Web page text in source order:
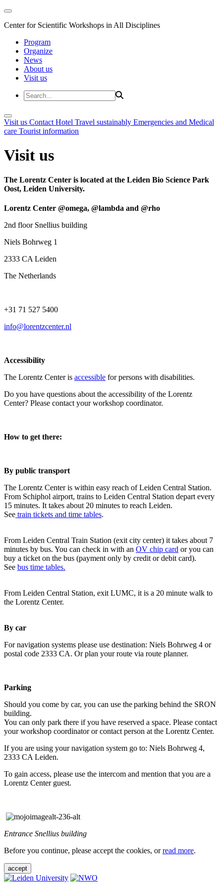
Center for Scientific Workshops in All Disciplines
Program
Organize
News
About us
Visit us
Visit us Contact Hotel Travel sustainably Emergencies and Medical
care Tourist information
Visit us
The Lorentz Center is located at the Leiden Bio Science Park
Oost, Leiden University.
Lorentz Center @omega, @lambda and @rho
2nd floor Snellius building
Niels Bohrweg 1
2333 CA Leiden
The Netherlands
+31 71 527 5400
info@lorentzcenter.nl
Accessibility
The Lorentz Center is accessible for persons with disabilities.
Do you have questions about the accessibility of the Lorentz
Center? Please contact your workshop coordinator.
How to get there:
By public transport
The Lorentz Center is within easy reach of Leiden Central Station.
From Schiphol airport, trains to Leiden Central Station depart every
15 minutes. It takes about 20 minutes to reach Leiden.
See train tickets and time tables.
From Leiden Central Train Station (exit city center) it takes about 7
minutes by bus. You can check in with an OV chip card or you can
buy a ticket on the bus (payment only by credit or debit card).
See bus time tables.
From Leiden Central Station, exit LUMC, it is a 20 minute walk to
the Lorentz Center.
By car
For navigation systems please use destination: Niels Bohrweg 4 or
postal code 2333 CA. Or plan your route via route planner.
Parking
Should you come by car, you can use the parking behind the SRON
building.
You can only park there if you have reserved a space. Please contact
your workshop coordinator or contact person at the Lorentz Center.
If you are using your navigation system go to: Niels Bohrweg 4,
2333 CA Leiden.
To gain access, please use the intercom and mention that you are a
Lorentz Center guest.
Entrance Snellius building
Before you continue, please accept the cookies, orread more.
accept